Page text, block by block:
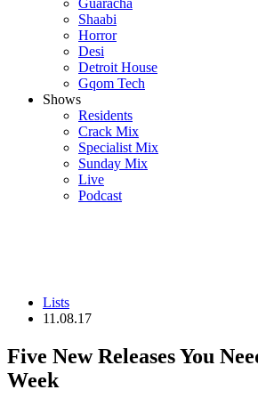
Shaabi
Horror
Desi
Detroit House
Gqom Tech
Shows
Residents
Crack Mix
Specialist Mix
Sunday Mix
Live
Podcast
Lists
11.08.17
Five New Releases You
Week